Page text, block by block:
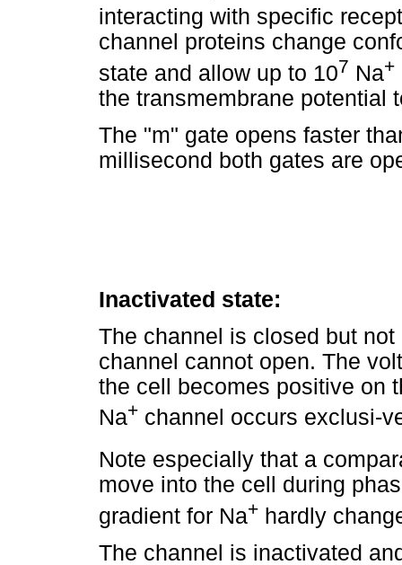
interacting with specific
channel proteins change
state and allow up to 107 Na+
the transmembrane potential
The "m" gate opens faster
millisecond both gates are
Inactivated state:
The channel is closed but
channel cannot open. The
the cell becomes positive on
Na+ channel occurs exclusi-
Note especially that a
move into the cell during
gradient for Na+ hardly
The channel is inactivated